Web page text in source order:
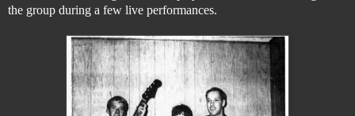
the group during a few live performances.